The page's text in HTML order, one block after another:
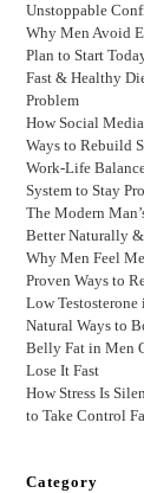
Unstoppable
Why Men Avoid
Plan to Start
Fast & Healthy
Problem
How Social
Ways to Rebuild
Work-Life
System to Stay
The Modern
Better Naturally
Why Men Feel
Proven Ways to
Low
Natural Ways to
Belly Fat in Men
Lose It Fast
How Stress Is
to Take Control
Category